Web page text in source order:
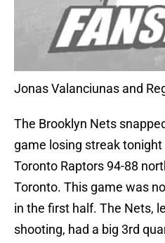
Jonas Valanciunas and
The Brooklyn Nets
game losing streak
Toronto Raptors 94-88
Toronto. This game was
in the first half. The Nets,
shooting, had a big 3rd